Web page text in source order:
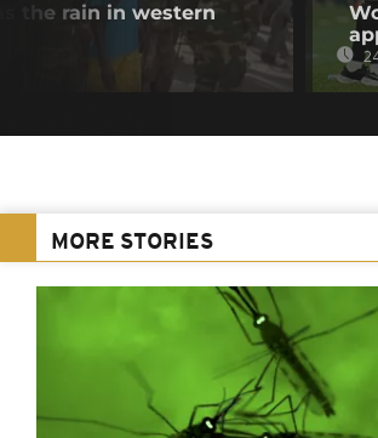
the rain in western
MORE STORIES